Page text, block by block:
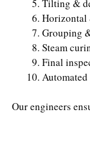
Tilting &
Horizontal
Grouping
Steam
Final
Our engineers